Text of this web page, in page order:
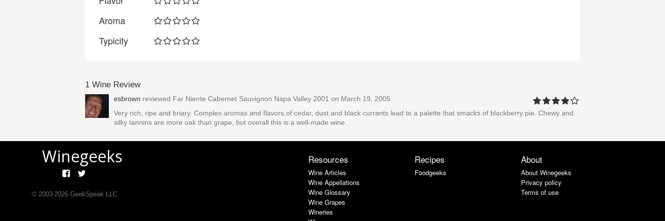
Aroma
Typicity
1 Wine Review
esbrown reviewed Far Niente Cabernet Sauvignon Napa Valley 2001 on March 19, 2005
Very rich, ripe and briary. Complex aromas and flavors of cedar, dust and black currants lead to a palette that smacks of blackberry pie. Chewy and
silky tannins are more oak than grape, but overall this is a well-made wine.
Winegeeks
© 2003-2026GeekSpeak LLC
Resources
Wine Articles
Wine Appellations
Wine Glossary
Wine Grapes
Wineries
Recipes
Foodgeeks
About
About Winegeeks
Privacy policy
Terms of use